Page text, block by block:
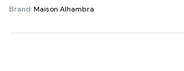
Ical
Brand:Maison Alhambra